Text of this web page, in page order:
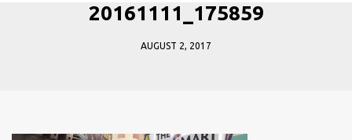
20161111_175859
AUGUST 2, 2017